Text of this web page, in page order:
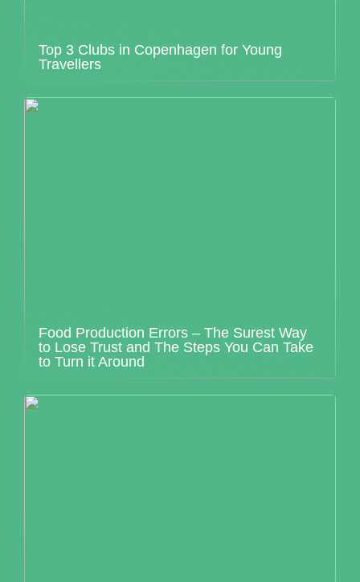
Top 3 Clubs in Copenhagen for Young
Travellers
Food Production Errors – The Surest Way
to Lose Trust and The Steps You Can Take
to Turn it Around